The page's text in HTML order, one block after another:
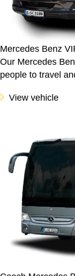
Mercedes Benz
Our Mercedes
people to travel
View vehicle